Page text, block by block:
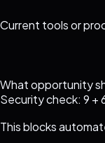
Current tools or
What opportunity
Security check: 9 +
This blocks